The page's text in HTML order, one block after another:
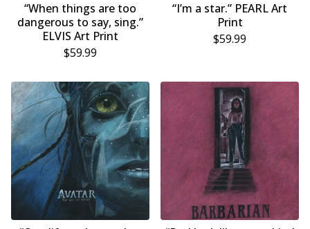
“When things are too
dangerous to say, sing.”
ELVIS Art Print
$59.99
“I’m a star.” PEARL Art
Print
$59.99